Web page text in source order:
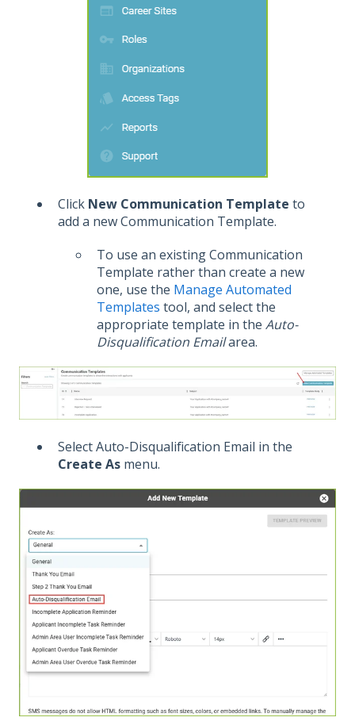
Click New Communication Template to
add a new Communication Template.
To use an existing Communication
Template rather than create a new
one, use the Manage Automated
Templates tool, and select the
appropriate template in the Auto-
Disqualification Emailarea.
Select Auto-Disqualification Email in the
Create As menu.